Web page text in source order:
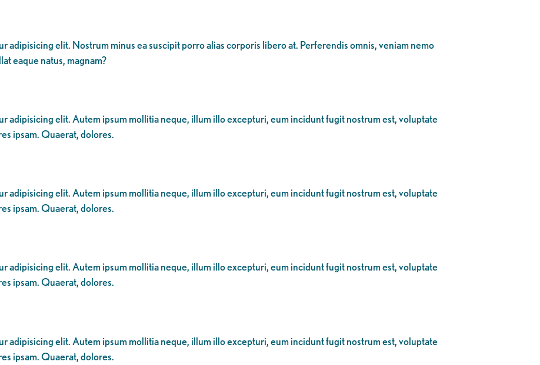
adipisicing elit. Nostrum minus ea suscipit porro alias corporis libero at. Perferendis omnis, veniam nemo
eaque natus, magnam?
adipisicing elit. Autem ipsum mollitia neque, illum illo excepturi, eum incidunt fugit nostrum est, voluptate
ipsam. Quaerat, dolores.
adipisicing elit. Autem ipsum mollitia neque, illum illo excepturi, eum incidunt fugit nostrum est, voluptate
ipsam. Quaerat, dolores.
adipisicing elit. Autem ipsum mollitia neque, illum illo excepturi, eum incidunt fugit nostrum est, voluptate
ipsam. Quaerat, dolores.
adipisicing elit. Autem ipsum mollitia neque, illum illo excepturi, eum incidunt fugit nostrum est, voluptate
ipsam. Quaerat, dolores.